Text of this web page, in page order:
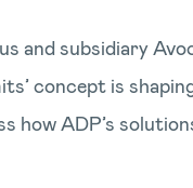
and subsidiary
concept is
how ADP’s